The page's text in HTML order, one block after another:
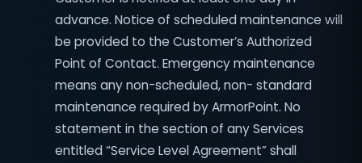
advance. Notice of scheduled maintenance will
be provided to the Customer’s Authorized
Point of Contact. Emergency maintenance
means any non-scheduled, non- standard
maintenance required by ArmorPoint. No
statement in the section of any Services
entitled “Service Level Agreement” shall